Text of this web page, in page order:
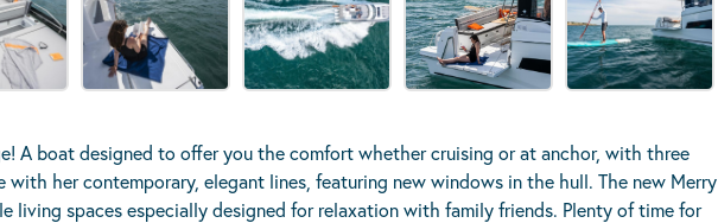
A boat designed to offer you the comfort whether cruising or at anchor, with three
with her contemporary, elegant lines, featuring new windows in the hull. The new Merry
living spaces especially designed for relaxation with family friends. Plenty of time for